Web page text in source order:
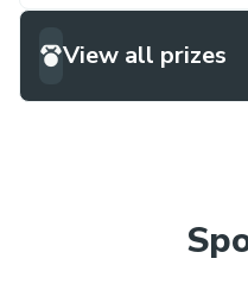
and impact come
View all prizes